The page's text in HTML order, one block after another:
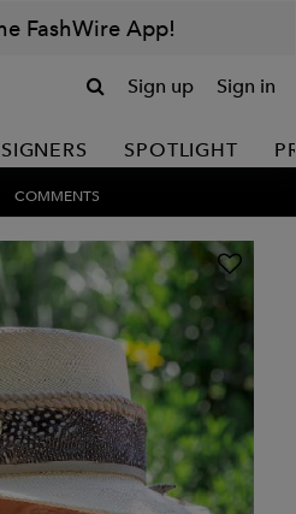
FashWire App!
Sign up Sign in
SPOTLIGHT
COMMENTS